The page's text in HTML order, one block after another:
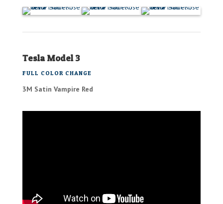
Tesla Model 3
FULL COLOR CHANGE
3M Satin Vampire Red